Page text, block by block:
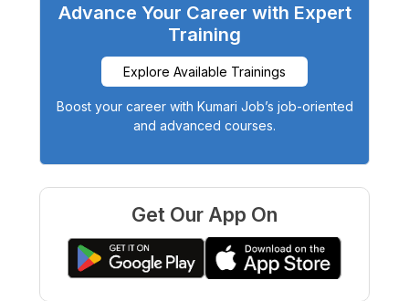
Advance Your Career with Expert
Training
Explore Available Trainings
Boost your career with Kumari Job’s job-oriented
and advanced courses.
Get Our App On